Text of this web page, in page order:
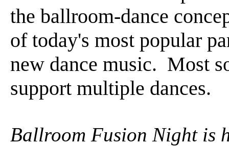
the ballroom-dance
of today's most popular
new dance music. Most
support multiple dances.
Ballroom Fusion Night is